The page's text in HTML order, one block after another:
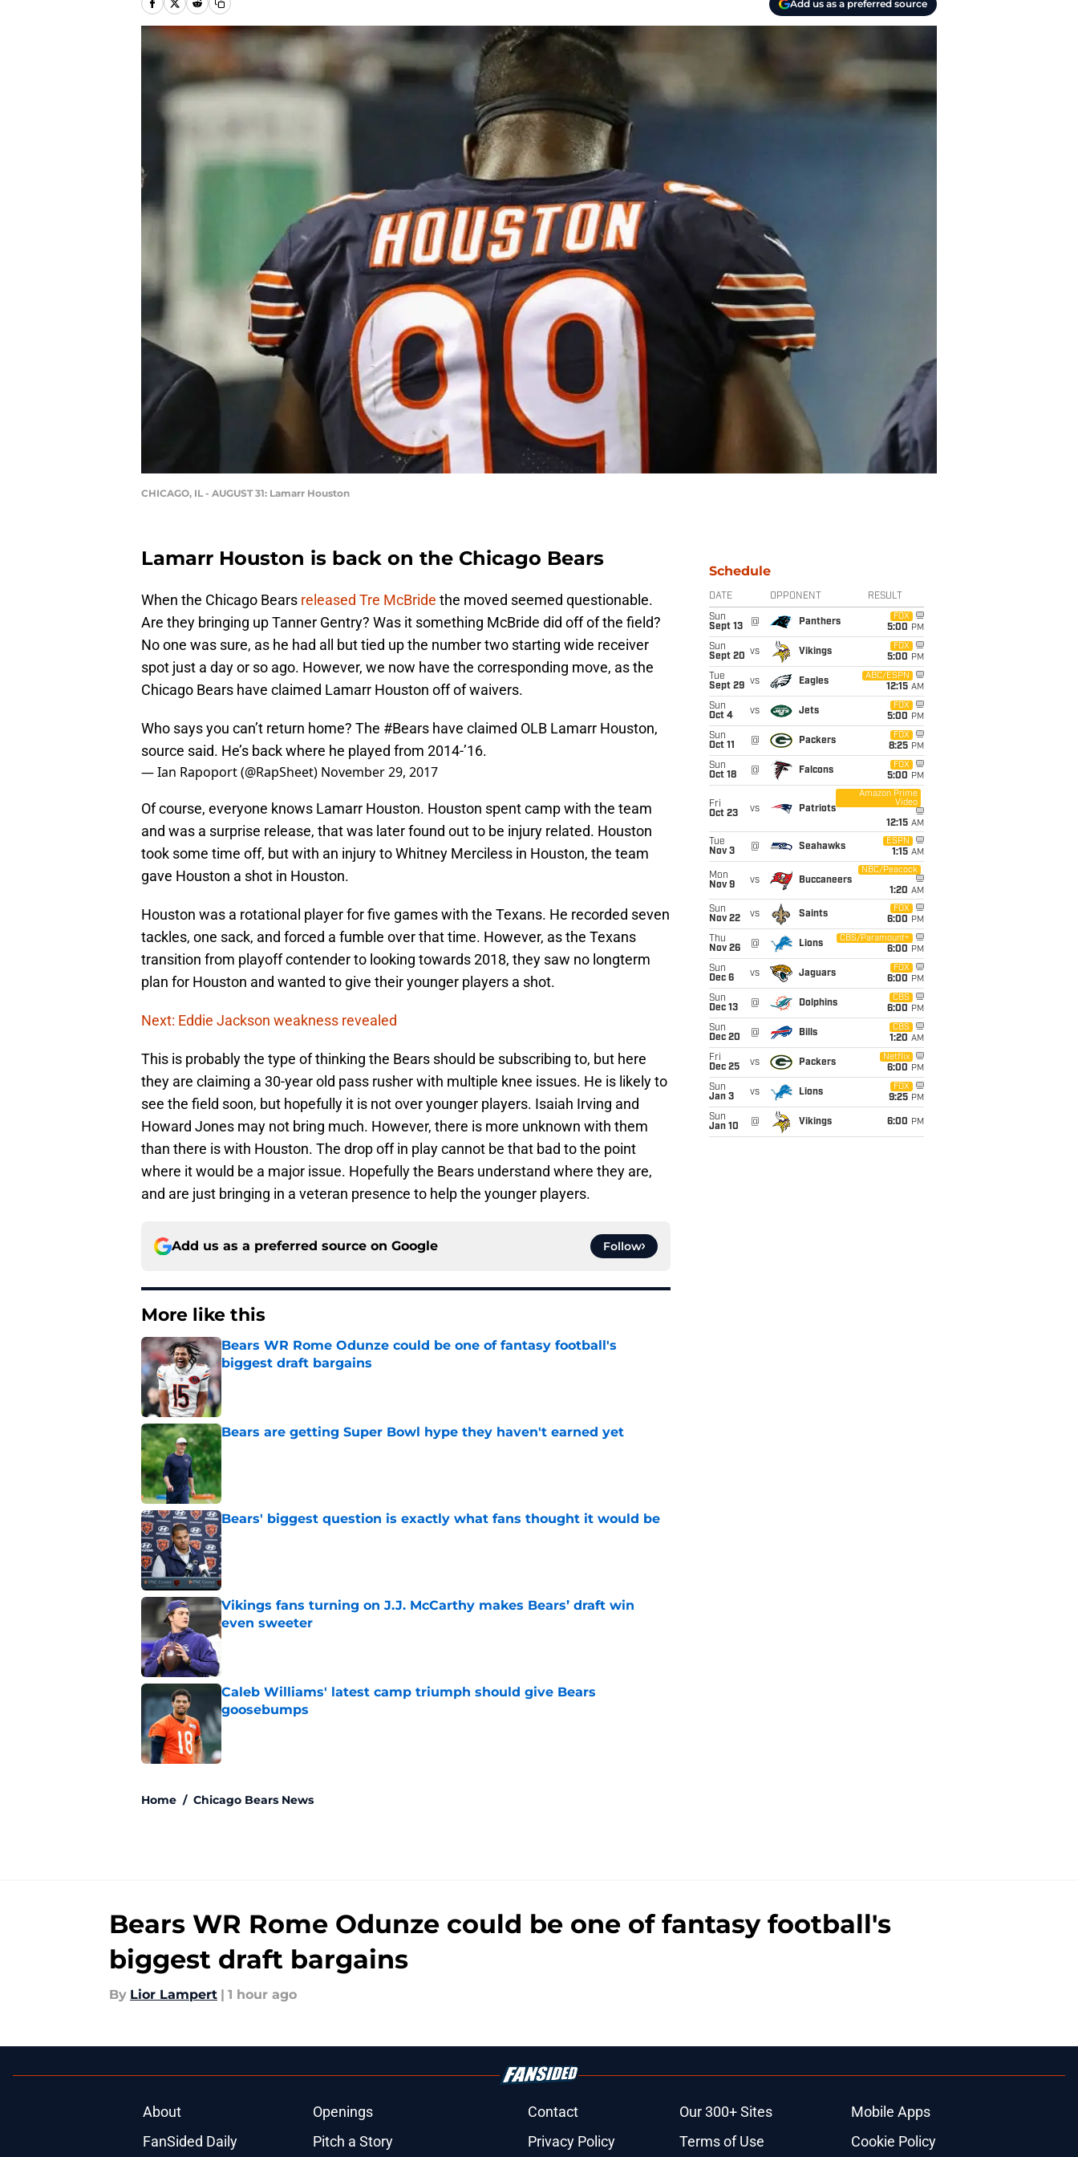
Add us as a preferred source
CHICAGO, IL - AUGUST 31: Lamarr Houston
Lamarr Houston is back on the Chicago Bears
When the Chicago Bears released Tre McBride the moved seemed questionable.
Are they bringing up Tanner Gentry? Was it something McBride did off of the field?
No one was sure, as he had all but tied up the number two starting wide receiver
spot just a day or so ago. However, we now have the corresponding move, as the
Chicago Bears have claimed Lamarr Houston off of waivers.
Who says you can’t return home? The #Bears have claimed OLB Lamarr Houston,
source said. He’s back where he played from 2014-’16.
— Ian Rapoport (@RapSheet) November 29, 2017
Of course, everyone knows Lamarr Houston. Houston spent camp with the team
and was a surprise release, that was later found out to be injury related. Houston
took some time off, but with an injury to Whitney Merciless in Houston, the team
gave Houston a shot in Houston.
Houston was a rotational player for five games with the Texans. He recorded seven
tackles, one sack, and forced a fumble over that time. However, as the Texans
transition from playoff contender to looking towards 2018, they saw no longterm
plan for Houston and wanted to give their younger players a shot.
Next: Eddie Jackson weakness revealed
This is probably the type of thinking the Bears should be subscribing to, but here
they are claiming a 30-year old pass rusher with multiple knee issues. He is likely to
see the field soon, but hopefully it is not over younger players. Isaiah Irving and
Howard Jones may not bring much. However, there is more unknown with them
than there is with Houston. The drop off in play cannot be that bad to the point
where it would be a major issue. Hopefully the Bears understand where they are,
and are just bringing in a veteran presence to help the younger players.
Add us as a preferred source on Google Follow
More like this
Bears WR Rome Odunze could be one of fantasy football's
biggest draft bargains
Published by on Invalid Date
Bears are getting Super Bowl hype they haven't earned yet
Published by on Invalid Date
Bears' biggest question is exactly what fans thought it would be
Published by on Invalid Date
Vikings fans turning on J.J. McCarthy makes Bears’ draft win
even sweeter
Published by on Invalid Date
Caleb Williams' latest camp triumph should give Bears
goosebumps
Published by on Invalid Date
Home / Chicago Bears News
Schedule
DATE OPPONENT RESULT
Sun
Sept 13
@ Panthers
FOX
5:00 PM
Sun
Sept 20 vs Vikings
FOX
5:00 PM
Tue
Sept 29 vs Eagles
ABC/ESPN
12:15 AM
Sun
Oct 4
vs Jets
FOX
5:00 PM
Sun
Oct 11
@ Packers
FOX
8:25 PM
Sun
Oct 18
@ Falcons
FOX
5:00 PM
Fri
Oct 23
vs Patriots
Amazon Prime
Video
12:15 AM
Tue
Nov 3
@ Seahawks
ESPN
1:15 AM
Mon
Nov 9
vs Buccaneers
NBC/Peacock
1:20 AM
Sun
Nov 22
vs Saints
FOX
6:00 PM
Thu
Nov 26
@ Lions
CBS/Paramount+
6:00 PM
Sun
Dec 6
vs Jaguars
FOX
6:00 PM
Sun
Dec 13
@ Dolphins
CBS
6:00 PM
Sun
Dec 20
@ Bills
CBS
1:20 AM
Fri
Dec 25
vs Packers
Netflix
6:00 PM
Sun
Jan 3
vs Lions
FOX
9:25 PM
Sun
Jan 10
@ Vikings 6:00 PM
Bears WR Rome Odunze could be one of fantasy football's
biggest draft bargains
By Lior Lampert 1 hour ago
About Openings Contact Our 300+ Sites
Mobile Apps
FanSided Daily
Pitch a Story Privacy Policy Terms of Use Cookie Policy